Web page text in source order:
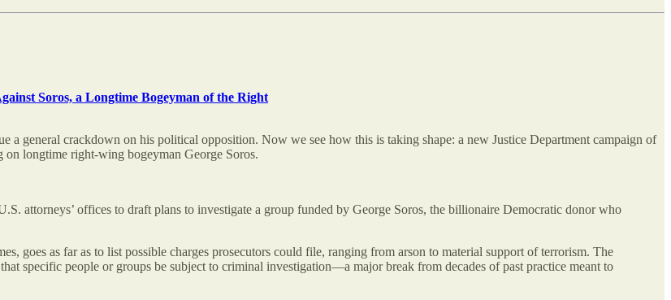
Soros, a Longtime Bogeyman of the Right
a general crackdown on his political opposition. Now we see how this is taking shape: a new Justice Department campaign of
longtime right-wing bogeyman George Soros.
attorneys’ offices to draft plans to investigate a group funded by George Soros, the billionaire Democratic donor who
goes as far as to list possible charges prosecutors could file, ranging from arson to material support of terrorism. The
specific people or groups be subject to criminal investigation—a major break from decades of past practice meant to